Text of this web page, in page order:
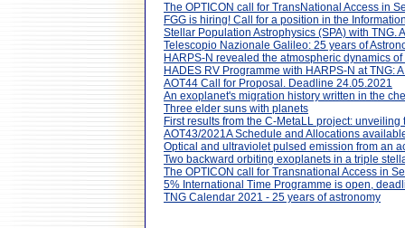
The OPTICON call for TransNational Access in
FGG is hiring! Call for a position in the
Stellar Population Astrophysics (SPA) with
Telescopio Nazionale Galileo: 25 years of
HARPS-N revealed the atmospheric dynamics of
HADES RV Programme with HARPS-N at TNG:
AOT44 Call for Proposal. Deadline 24.05.2021
An exoplanet's migration history written in the
Three elder suns with planets
First results from the C-MetaLL project:
AOT43/2021A Schedule and Allocations
Optical and ultraviolet pulsed emission from an
Two backward orbiting exoplanets in a triple
The OPTICON call for Transnational Access in
5% International Time Programme is open,
TNG Calendar 2021 - 25 years of astronomy